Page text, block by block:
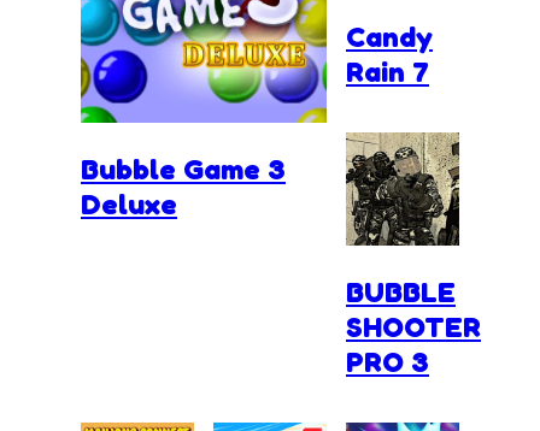
Bubble Game 3
Deluxe
Candy
Rain 7
BUBBLE
SHOOTER
PRO 3